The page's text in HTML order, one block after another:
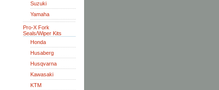
Suzuki
Yamaha
Pro-X Fork
Seals/Wiper Kits
Honda
Husaberg
Husqvarna
Kawasaki
KTM